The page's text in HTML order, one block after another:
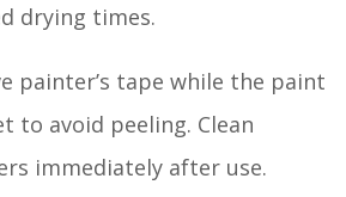
drying times.
painter’s tape while the paint
to avoid peeling. Clean
immediately after use.